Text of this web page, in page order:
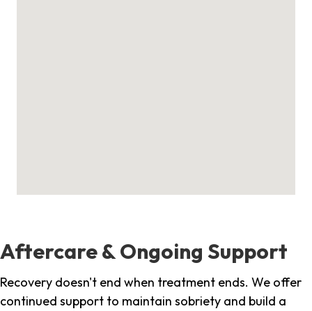
Aftercare & Ongoing Support
Recovery doesn't end when treatment ends. We offer
continued support to maintain sobriety and build a